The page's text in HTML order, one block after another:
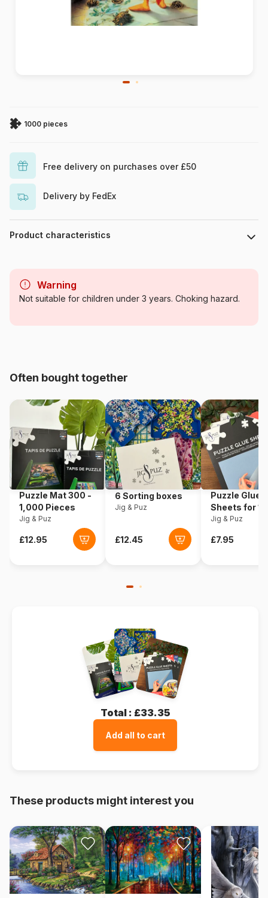
1000 pieces
Free delivery on purchases over £50
Delivery by FedEx
Product characteristics
Category Jigsaw Puzzles - Art
Product code Art-Puzzle-4452
EAN 8697950844529
Piece Count 1000 pieces
Dimensions 68 x 48 cm
Warning
Not suitable for children under 3 years. Choking hazard.
Often bought together
Puzzle Mat 300 -
1,000 Pieces
Jig & Puz
6 Sorting boxes
Jig & Puz
Puzzle Glue
Sheets for
Pieces
Jig & Puz
Total : £33.35
Add all to cart
These products might interest you